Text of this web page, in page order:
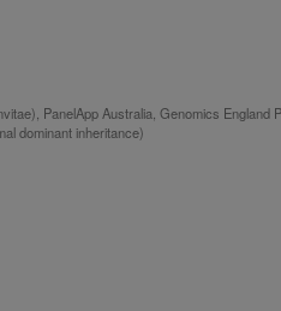
PanelApp Australia, Genomics England
dominant inheritance)